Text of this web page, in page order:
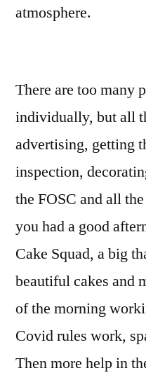
atmosphere.
There are too many
individually, but all
advertising, getting
inspection,
the FOSC and all
you had a good
Cake Squad, a big
beautiful cakes and
of the morning
Covid rules work,
Then more help in